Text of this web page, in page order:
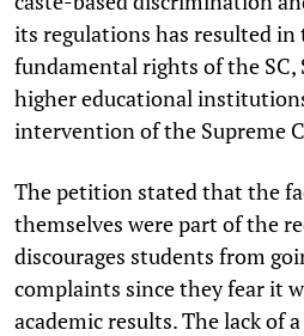
its regulations has resulted
fundamental rights of the
higher educational
intervention of the Supreme
The petition stated that the
themselves were part of the
discourages students from
complaints since they fear it
academic results. The lack of